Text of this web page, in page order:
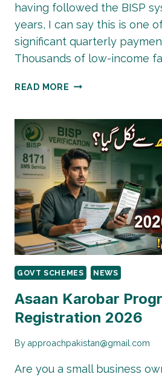
having followed the BISP
years, I can say this is one
significant quarterly
Thousands of low-income
READ MORE 8171
UPDATE
–
CHECK
RS13,500
VIA
BISP
PORTAL
2026
GOVT SCHEMES NEWS
Asaan Karobar
Registration 2026
By approachpakistan@gmail.com
Are you a small business